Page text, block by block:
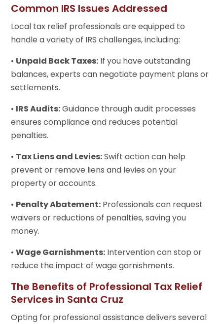
Common IRS Issues Addressed
Local tax relief professionals are equipped to
handle a variety of IRS challenges, including:
• Unpaid Back Taxes: If you have outstanding
balances, experts can negotiate payment plans or
settlements.
• IRS Audits:Guidance through audit processes
ensures compliance and reduces potential
penalties.
• Tax Liens and Levies:Swift action can help
prevent or remove liens and levies on your
property or accounts.
• Penalty Abatement: Professionals can request
waivers or reductions of penalties, saving you
money.
•Wage Garnishments: Intervention can stop or
reduce the impact of wage garnishments.
The Benefits of Professional Tax Relief
Services in Santa Cruz
Opting for professional assistance delivers several